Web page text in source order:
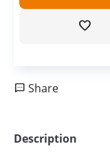
Share
Description